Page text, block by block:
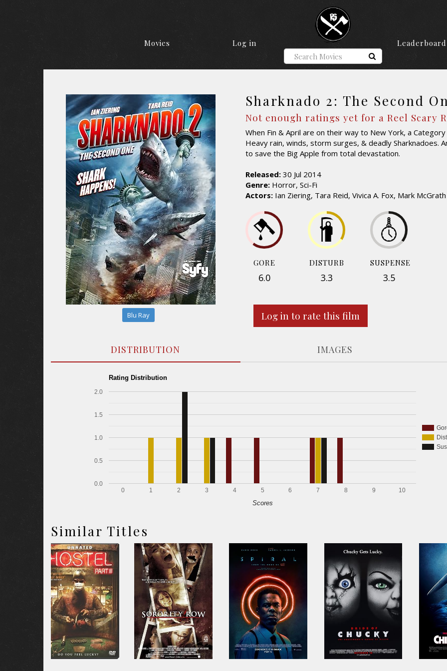
Movies Log in Leaderboard
Blu Ray
Sharknado 2: The Second
Not enough ratings yet for a Reel Scary
When Fin & April are on their way to New York, a
Heavy rain, winds, storm surges, & deadly Sharknadoes.
to save the Big Apple from total devastation.
Released: 30 Jul 2014
Genre: Horror, Sci-Fi
Actors: Ian Ziering, Tara Reid, Vivica A. Fox, Mark McGrath
GORE
6.0
DISTURB
3.3
SUSPENSE
3.5
Log in to rate this film
DISTRIBUTION IMAGES
Rating Distribution
0 1 2 3 4 5 6 7 8 9 10
0.0
0.5
1.0
1.5
2.0
Scores
Similar Titles